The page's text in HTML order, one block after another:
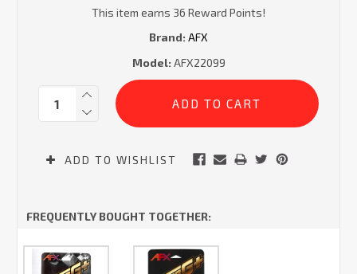
This item earns 36 Reward Points!
Brand: AFX
Model: AFX22099
Current
Stock:
Quantity:
ADD TO WISHLIST
FREQUENTLY BOUGHT TOGETHER: